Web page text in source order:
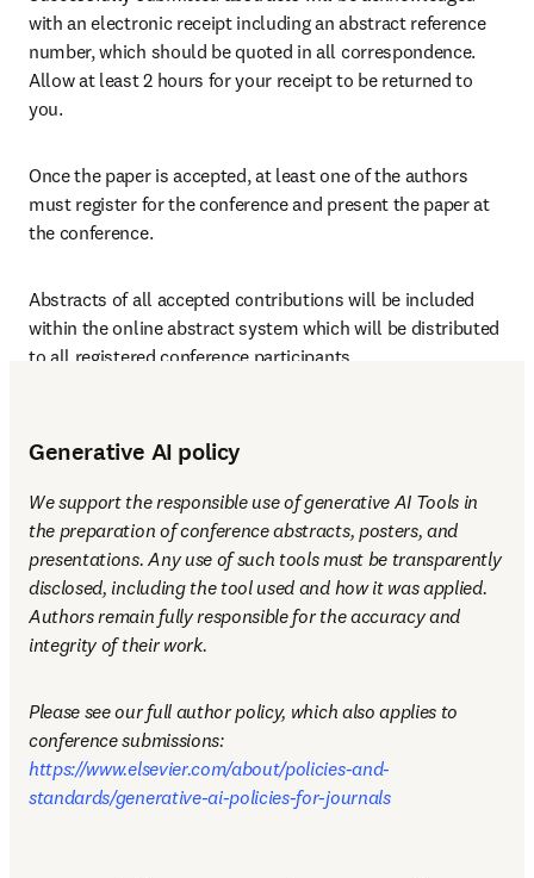
with an electronic receipt including an abstract reference
number, which should be quoted in all correspondence.
Allow at least 2 hours for your receipt to be returned to
you.
Once the paper is accepted, at least one of the authors
must register for the conference and present the paper at
the conference.
Abstracts of all accepted contributions will be included
within the online abstract system which will be distributed
to all registered conference participants.
Generative AI policy
We support the responsible use of generative AI Tools in
the preparation of conference abstracts, posters, and
presentations. Any use of such tools must be transparently
disclosed, including the tool used and how it was applied.
Authors remain fully responsible for the accuracy and
integrity of their work.
Please see our full author policy, which also applies to
conference submissions:
https://www.elsevier.com/about/policies-and-
standards/generative-ai-policies-for-journals